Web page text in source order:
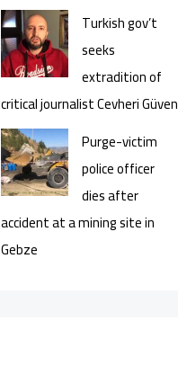
Turkish gov’t
seeks
extradition of
critical journalist Cevheri Güven
Purge-victim
police officer
dies after
accident at a mining site in
Gebze